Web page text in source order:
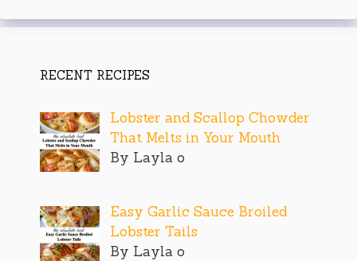
RECENT RECIPES
Lobster and Scallop Chowder
That Melts in Your Mouth
By Layla o
Easy Garlic Sauce Broiled
Lobster Tails
By Layla o